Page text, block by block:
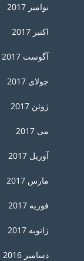
نوامبر 2017
اکتبر 2017
آگوست 2017
جولای 2017
ژوئن 2017
می 2017
آوریل 2017
مارس 2017
فوریه 2017
ژانویه 2017
دسامبر 2016